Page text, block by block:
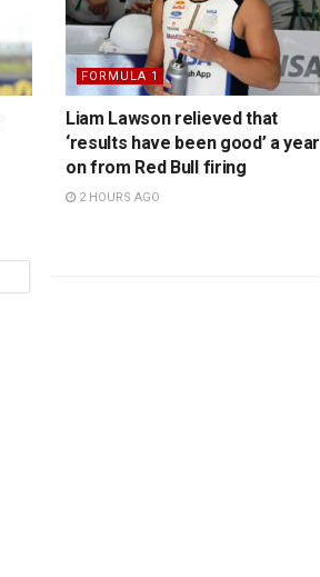
FORMULA 1
Liam Lawson relieved that
‘results have been good’ a year
on from Red Bull firing
2 HOURS AGO